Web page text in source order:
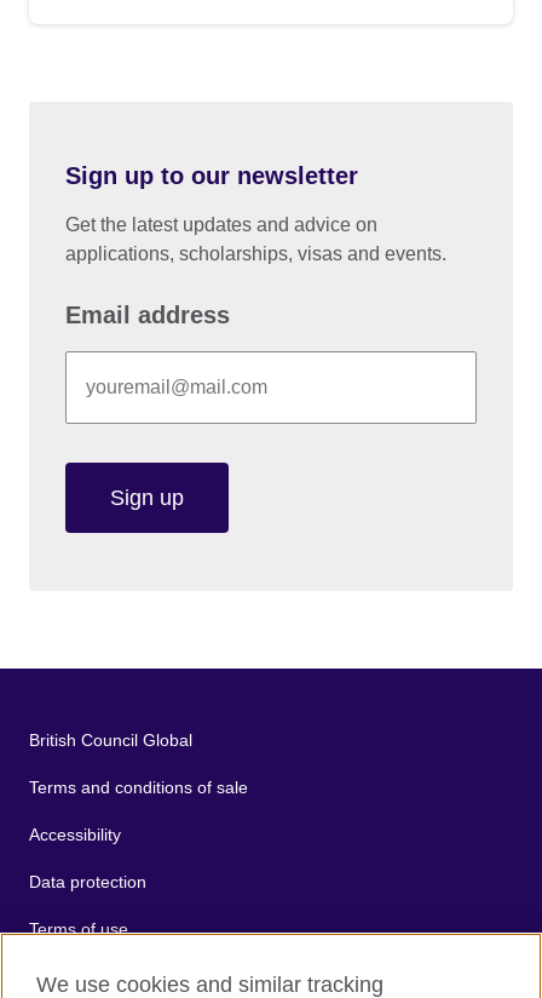
Sign up to our newsletter
Get the latest updates and advice on
applications, scholarships, visas and events.
Email address
Sign up
British Council Global
Terms and conditions of sale
Accessibility
Data protection
Terms of use
Cookies
We use cookies and similar tracking